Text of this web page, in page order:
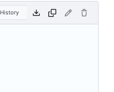
History